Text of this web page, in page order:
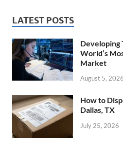
LATEST POSTS
Developing
World’s
Market
August 5, 2026
How to
Dallas, TX
July 25, 2026